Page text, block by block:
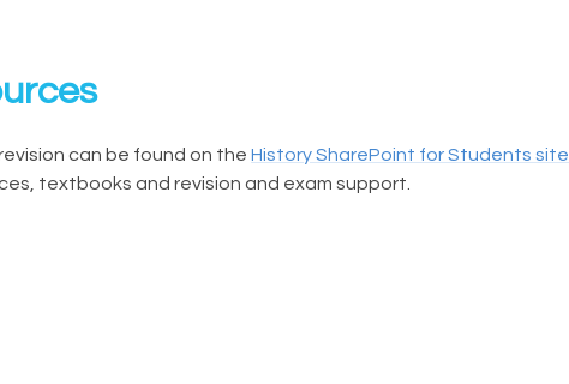
can be found on theHistory SharePoint for Students site
textbooks and revision and exam support.